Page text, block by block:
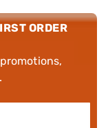
ORDER